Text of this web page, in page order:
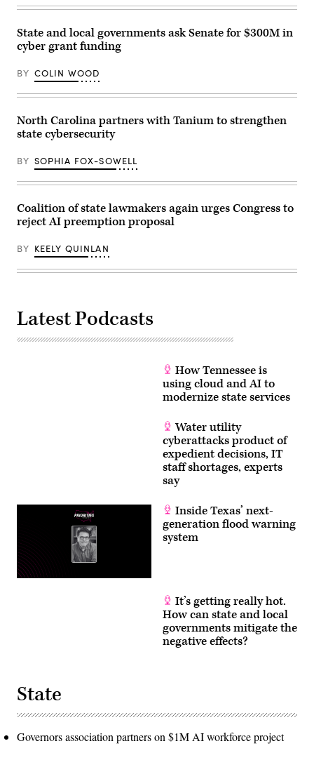
State and local governments ask Senate for $300M in
cyber grant funding
BY COLIN WOOD
North Carolina partners with Tanium to strengthen
state cybersecurity
BY SOPHIA FOX-SOWELL
Coalition of state lawmakers again urges Congress to
reject AI preemption proposal
BY KEELY QUINLAN
Latest Podcasts
How Tennessee is
using cloud and AI to
modernize state services
Water utility
cyberattacks product of
expedient decisions, IT
staff shortages, experts
say
Inside Texas’ next-
generation flood warning
system
It’s getting really hot.
How can state and local
governments mitigate the
negative effects?
State
Governors association partners on $1M AI workforce project